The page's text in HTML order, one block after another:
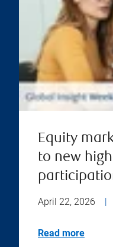
Equity
to new
April 22, 2026
Read more